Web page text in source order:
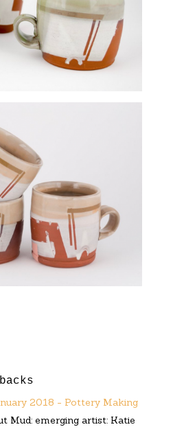
2018 - Pottery Making
Mud: emerging artist: Katie